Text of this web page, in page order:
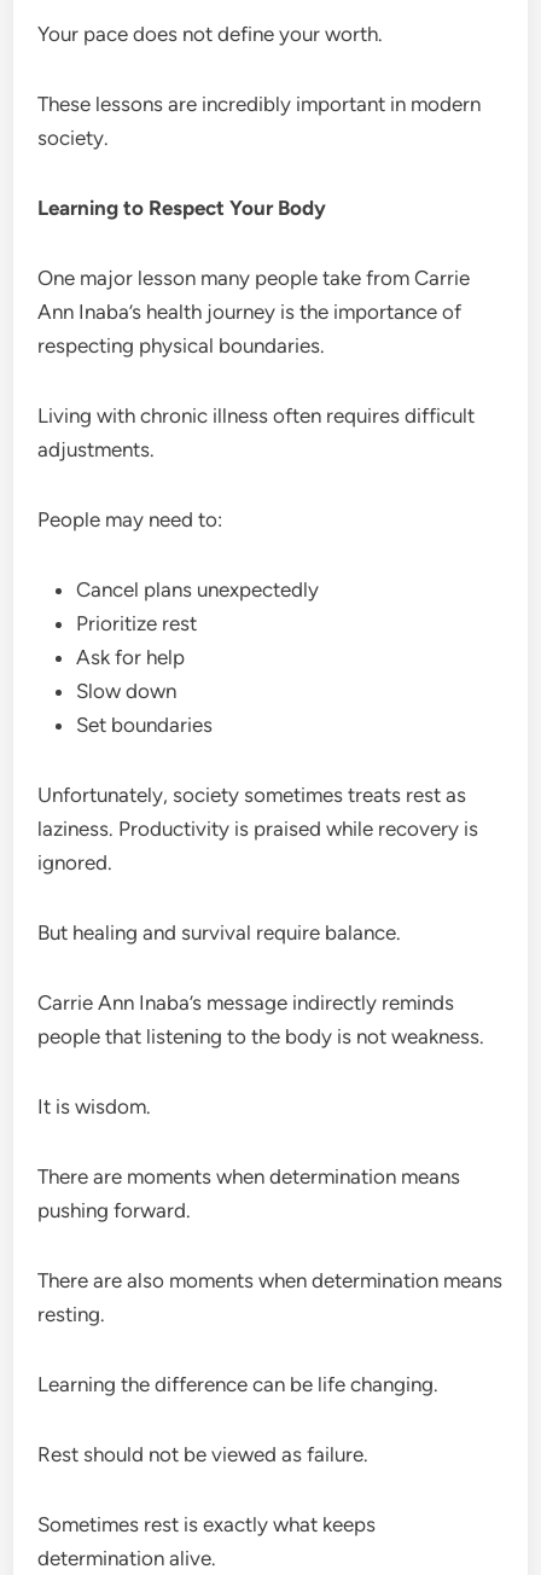
Your pace does not define your worth.
These lessons are incredibly important in modern
society.
Learning to Respect Your Body
One major lesson many people take from Carrie
Ann Inaba’s health journey is the importance of
respecting physical boundaries.
Living with chronic illness often requires difficult
adjustments.
People may need to:
Cancel plans unexpectedly
Prioritize rest
Ask for help
Slow down
Set boundaries
Unfortunately, society sometimes treats rest as
laziness. Productivity is praised while recovery is
ignored.
But healing and survival require balance.
Carrie Ann Inaba’s message indirectly reminds
people that listening to the body is not weakness.
It is wisdom.
There are moments when determination means
pushing forward.
There are also moments when determination means
resting.
Learning the difference can be life changing.
Rest should not be viewed as failure.
Sometimes rest is exactly what keeps
determination alive.